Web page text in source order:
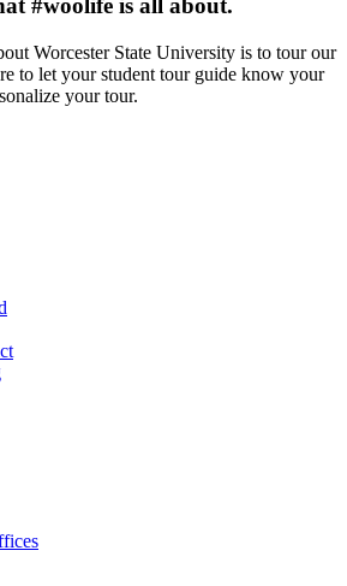
#woolife is all about.
Worcester State University is to tour our
to let your student tour guide know your
your tour.